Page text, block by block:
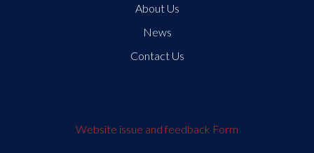
About Us
News
Contact Us
Website issue and feedback Form